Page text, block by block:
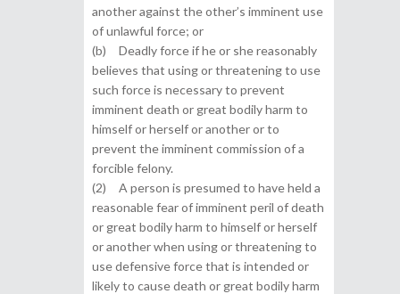
another against the other’s imminent use
of unlawful force; or
(b) Deadly force if he or she reasonably
believes that using or threatening to use
such force is necessary to prevent
imminent death or great bodily harm to
himself or herself or another or to
prevent the imminent commission of a
forcible felony.
(2) A person is presumed to have held a
reasonable fear of imminent peril of death
or great bodily harm to himself or herself
or another when using or threatening to
use defensive force that is intended or
likely to cause death or great bodily harm